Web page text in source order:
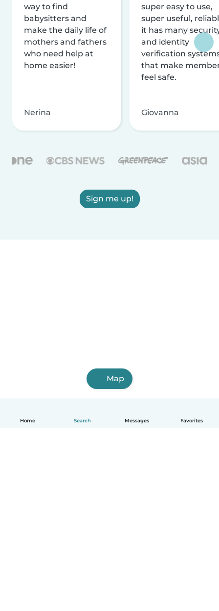
Home Search Messages Favorites
way to find
babysitters and
make the daily life of
mothers and fathers
who need help at
home easier!
Nerina
super easy to use,
super useful,
it has many
and identity
verification
that make
feel safe.
Giovanna
Sign me up!
Map